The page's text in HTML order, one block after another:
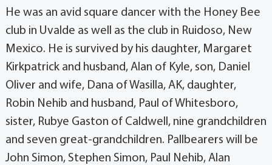
He was an avid square dancer with the Honey Bee
club in Uvalde as well as the club in Ruidoso, New
Mexico. He is survived by his daughter, Margaret
Kirkpatrick and husband, Alan of Kyle, son, Daniel
Oliver and wife, Dana of Wasilla, AK, daughter,
Robin Nehib and husband, Paul of Whitesboro,
sister, Rubye Gaston of Caldwell, nine grandchildren
and seven great-grandchildren. Pallbearers will be
John Simon, Stephen Simon, Paul Nehib, Alan